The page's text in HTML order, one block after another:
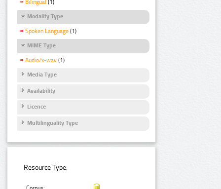
Bilingual (1)
Modality Type
Spoken Language (1)
MIME Type
Audio/x-wav (1)
Media Type
Availability
Licence
Multilinguality Type
Resource Type: